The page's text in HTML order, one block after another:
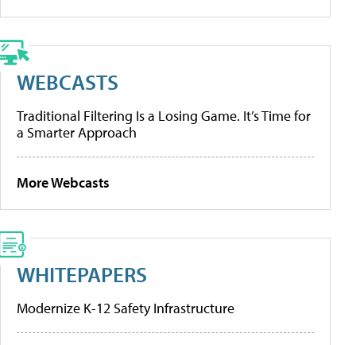
WEBCASTS
Traditional Filtering Is a Losing Game. It’s Time for
a Smarter Approach
More Webcasts
WHITEPAPERS
Modernize K-12 Safety Infrastructure